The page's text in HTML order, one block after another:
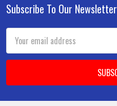
Footer
Subscribe To Our Newsletter
Address